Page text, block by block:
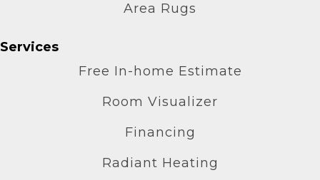
Area Rugs
Services
Free In-home Estimate
Room Visualizer
Financing
Radiant Heating